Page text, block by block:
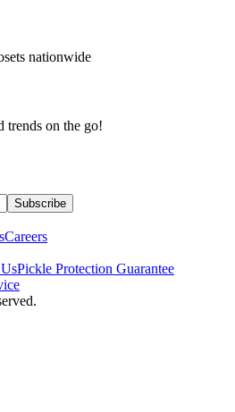
nationwide
trends on the go!
Subscribe
Careers
Pickle Protection Guarantee